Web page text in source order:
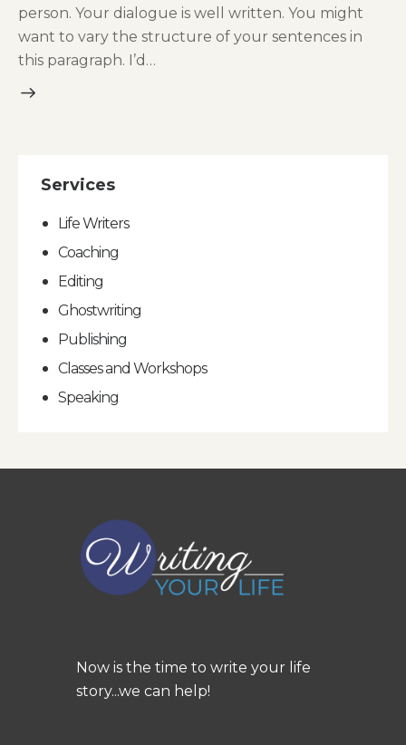
person. Your dialogue is well written. You might
want to vary the structure of your sentences in
this paragraph. I’d…
Services
Life Writers
Coaching
Editing
Ghostwriting
Publishing
Classes and Workshops
Speaking
Now is the time to write your life
story...we can help!